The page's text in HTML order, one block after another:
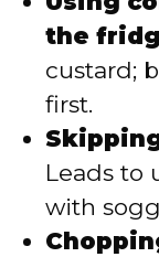
the
custard;
first.
Leads to
with